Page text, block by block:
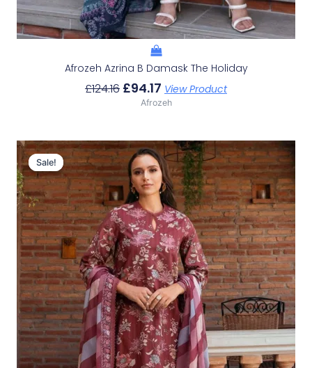
Afrozeh Azrina B Damask The Holiday
£124.16 £94.17 View Product
Afrozeh
Sale!
Sale!
Original
Price
Was:
£124.16.
Current
Price
Is:
£94.17.